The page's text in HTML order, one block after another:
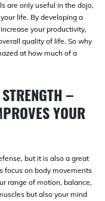
are only useful in the dojo,
life. By developing a
your productivity,
quality of life. So why
at how much of a
–
YOUR
but it is also a great
focus on body movements
range of motion, balance,
but also your mind